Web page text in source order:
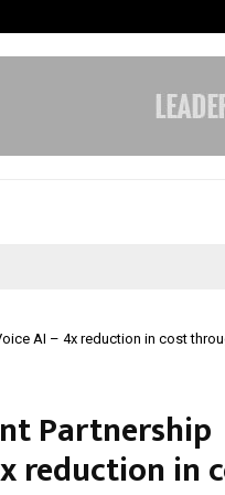
AI – 4x reduction in cost
Partnership
reduction in